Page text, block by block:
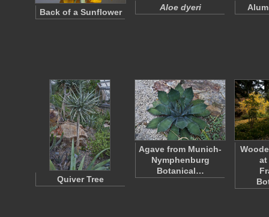
Back of a Sunflower Aloe dyeri
Quiver Tree
Agave from Munich-
Nymphenburg
Botanical…
at